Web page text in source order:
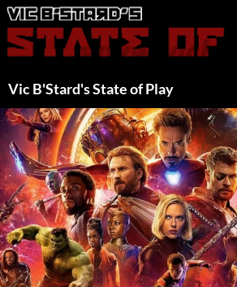
Skip
to
content
Vic B'Stard's State of Play